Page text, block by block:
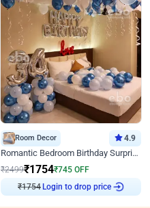
Room Decor 4.9
Romantic Bedroom Birthday Surprise Decor
₹2499₹1754₹745 OFF
₹1754 Login to drop price